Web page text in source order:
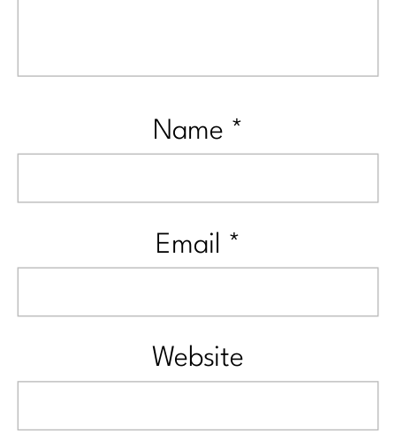
Name *
Email *
Website